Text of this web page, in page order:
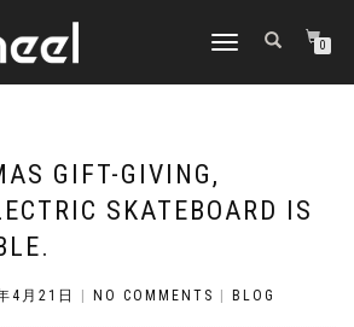
TOGGLE
0
GIFT-GIVING,
SKATEBOARD IS
4月21日 NO COMMENTS BLOG